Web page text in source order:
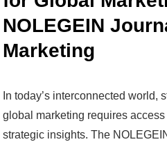
NOLEGEIN
Marketing
In today’s interconnected world,
global marketing requires
strategic insights. The